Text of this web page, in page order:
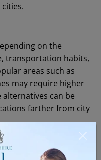
on the
transportation habits,
areas such as
may require higher
can be
farther from city
that shapes the cost
Cyprus ranges from